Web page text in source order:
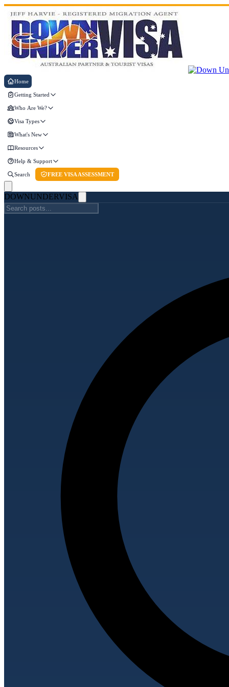
Home
Getting Started
Who Are We?
Visa Types
What's New
Resources
Help & Support
Search FREE VISA ASSESSMENT
DOWNUNDERVISA